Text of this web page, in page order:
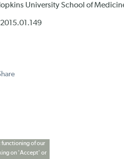
University School of
functioning of our
on 'Accept' or